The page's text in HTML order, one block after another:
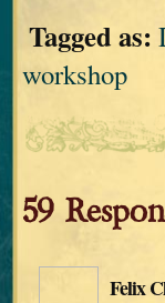
Tagged as:
workshop
59
Felix